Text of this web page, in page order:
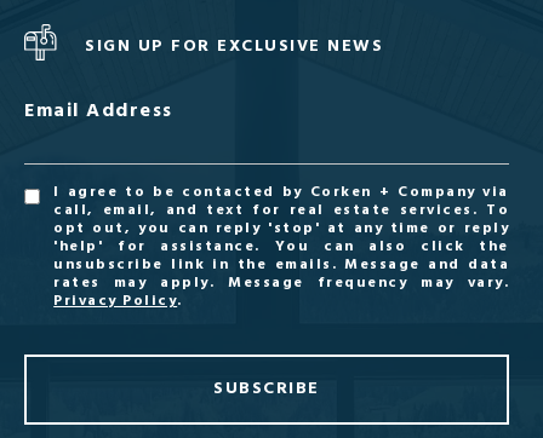
SIGN UP FOR EXCLUSIVE NEWS
Email Address
I agree to be contacted by Corken + Company via
call, email, and text for real estate services. To
opt out, you can reply 'stop' at any time or reply
'help' for assistance. You can also click the
unsubscribe link in the emails. Message and data
rates may apply. Message frequency may vary.
Privacy Policy.
SUBSCRIBE